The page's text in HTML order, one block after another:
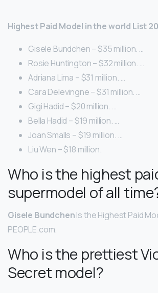
Highest Paid Model in the world List
Gisele Bundchen – $35 million. …
Rosie Huntington – $32 million. …
Adriana Lima – $31 million. …
Cara Delevingne – $31 million. …
Gigi Hadid – $20 million. …
Bella Hadid – $19 million. …
Joan Smalls – $19 million. …
Liu Wen – $18 million.
Who is the highest
supermodel of all
Gisele BundchenIs the Highest Paid
PEOPLE.com.
Who is the prettiest
Secret model?